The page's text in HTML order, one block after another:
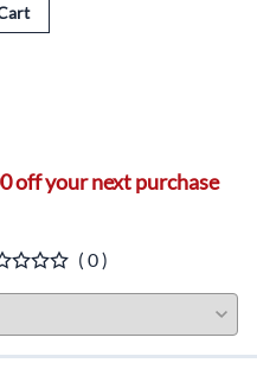
off your next purchase
( 0 )